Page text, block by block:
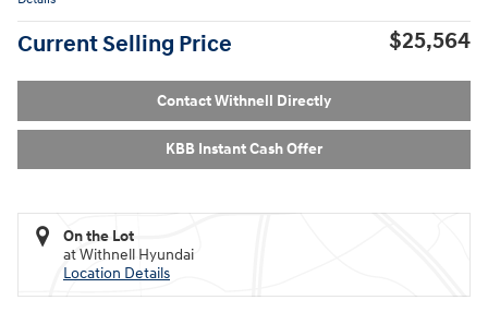
Current Selling Price $25,564
Contact Withnell Directly
KBB Instant Cash Offer
On the Lot
at Withnell Hyundai
Location Details